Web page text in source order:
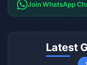
Join WhatsApp
Latest